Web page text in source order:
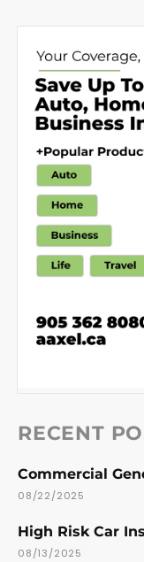
RECENT
Commercial
08/22/2025
High Risk Car
08/13/2025